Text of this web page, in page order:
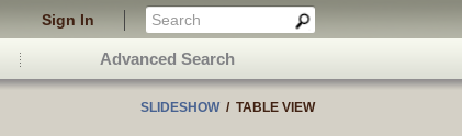
Sign In
Advanced Search
SLIDESHOW/ TABLE VIEW